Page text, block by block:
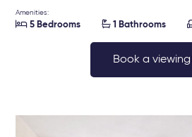
Amenities:
 5 Bedrooms  1 Bathrooms
Book a viewing